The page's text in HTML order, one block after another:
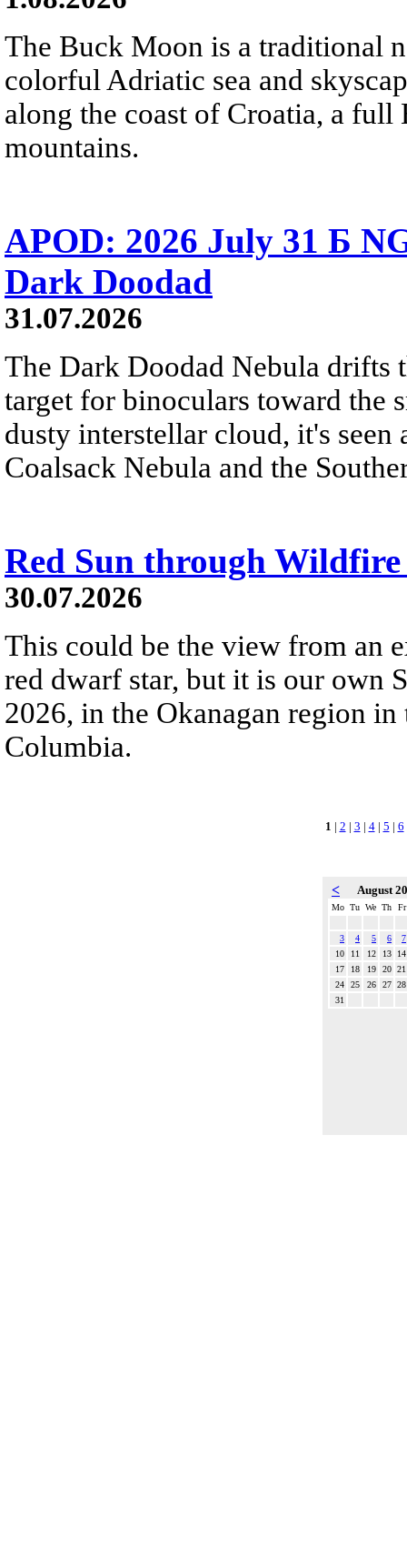
The Buck Moon is a traditional
colorful Adriatic sea and
along the coast of Croatia, a
mountains.
APOD: 2026 July 31 Б
Dark Doodad
31.07.2026
The Dark Doodad Nebula drifts
target for binoculars toward the
dusty interstellar cloud, it's
Coalsack Nebula and the
Red Sun through Wildfire
30.07.2026
This could be the view from an
red dwarf star, but it is our own
2026, in the Okanagan region
Columbia.
1 | 2 | 3 | 4| 5 | 6
< August
Mo Tu We Th Fr
3 4 5 6
7
10
11 12 13
14
17
18 19 20 21
24
25 26 27 28
31